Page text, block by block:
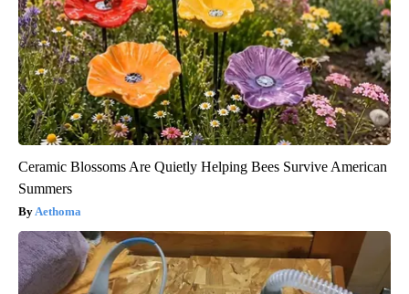
Ceramic Blossoms Are Quietly Helping Bees Survive American
Summers
Aethoma